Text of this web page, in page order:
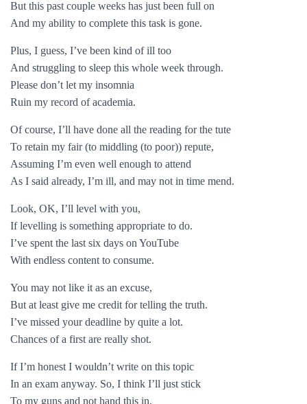
But this past couple weeks has just been full on
And my ability to complete this task is gone.
Plus, I guess, I’ve been kind of ill too
And struggling to sleep this whole week through.
Please don’t let my insomnia
Ruin my record of academia.
Of course, I’ll have done all the reading for the tute
To retain my fair (to middling (to poor)) repute,
Assuming I’m even well enough to attend
As I said already, I’m ill, and may not in time mend.
Look, OK, I’ll level with you,
If levelling is something appropriate to do.
I’ve spent the last six days on YouTube
With endless content to consume.
You may not like it as an excuse,
But at least give me credit for telling the truth.
I’ve missed your deadline by quite a lot.
Chances of a first are really shot.
If I’m honest I wouldn’t write on this topic
In an exam anyway. So, I think I’ll just stick
To my guns and not hand this in,